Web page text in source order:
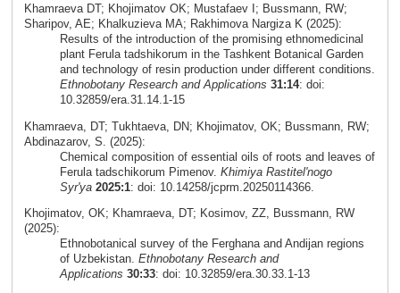
Khamraeva DT; Khojimatov OK; Mustafaev I; Bussmann, RW;
Sharipov, AE; Khalkuzieva MA; Rakhimova Nargiza K (2025):
Results of the introduction of the promising ethnomedicinal
plant Ferula tadshikorum in the Tashkent Botanical Garden
and technology of resin production under different conditions.
Ethnobotany Research and Applications 31:14: doi:
10.32859/era.31.14.1-15
Khamraeva, DT; Tukhtaeva, DN; Khojimatov, OK; Bussmann, RW;
Abdinazarov, S. (2025):
Chemical composition of essential oils of roots and leaves of
Ferula tadschikorum Pimenov. Khimiya Rastitel'nogo
Syr'ya 2025:1: doi: 10.14258/jcprm.20250114366.
Khojimatov, OK; Khamraeva, DT; Kosimov, ZZ, Bussmann, RW
(2025):
Ethnobotanical survey of the Ferghana and Andijan regions
of Uzbekistan. Ethnobotany Research and
Applications 30:33: doi: 10.32859/era.30.33.1-13